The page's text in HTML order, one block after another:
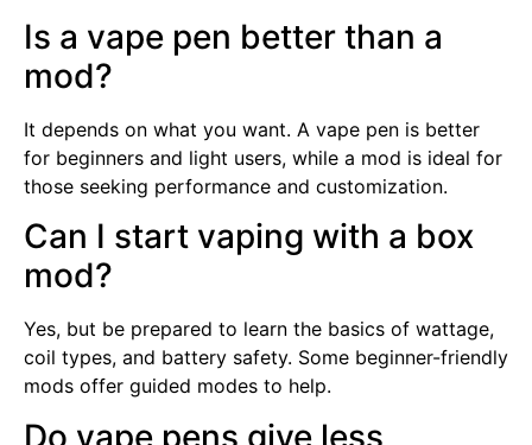
Is a vape pen better than a
mod?
It depends on what you want. A vape pen is better
for beginners and light users, while a mod is ideal for
those seeking performance and customization.
Can I start vaping with a box
mod?
Yes, but be prepared to learn the basics of wattage,
coil types, and battery safety. Some beginner-friendly
mods offer guided modes to help.
Do vape pens give less